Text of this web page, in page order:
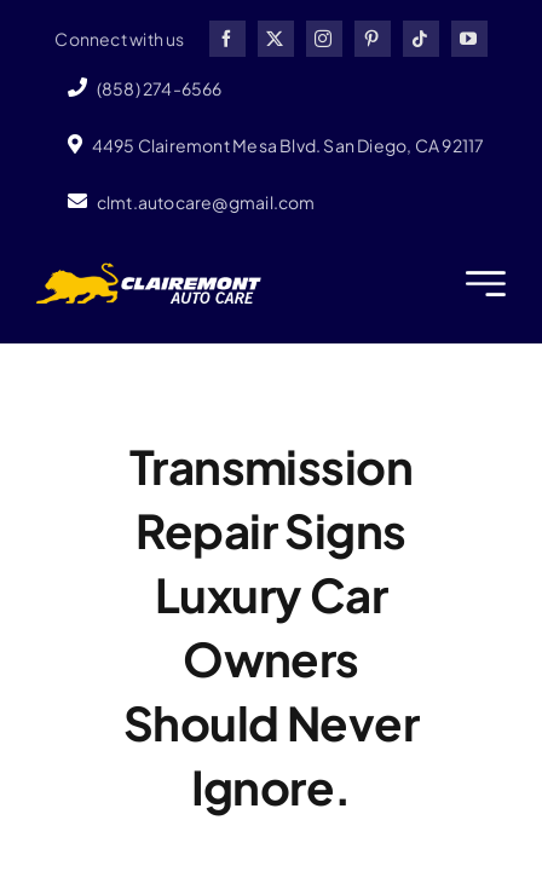
content
Connect with us
(858) 274-6566
4495 Clairemont Mesa Blvd. San Diego, CA 92117
clmt.autocare@gmail.com
Transmission
Repair Signs
Luxury Car
Owners
Should Never
Ignore.